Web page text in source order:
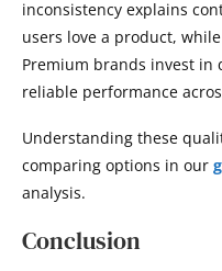
inconsistency explains
users love a product,
Premium brands invest
reliable performance
Understanding these
comparing options in our
analysis.
Conclusion